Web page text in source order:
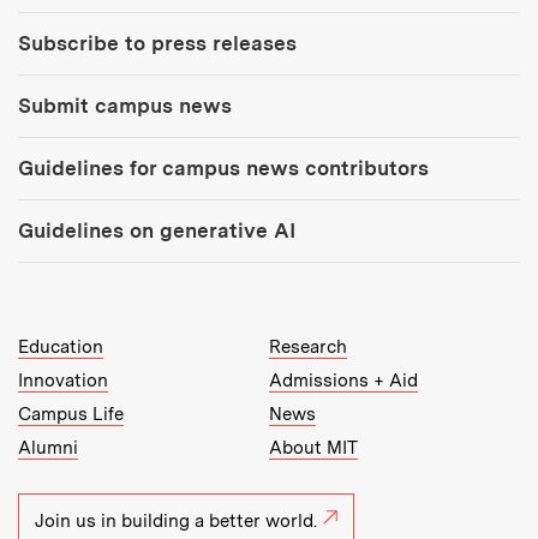
Subscribe to press releases
Submit campus news
Guidelines for campus news contributors
Guidelines on generative AI
MIT Top Level Links:
Education
Research
Innovation
Admissions + Aid
Campus Life
News
Alumni
About MIT
Join us in building a better world.